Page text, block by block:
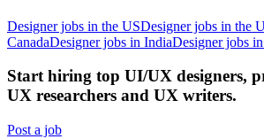
Designer jobs in the USDesigner jobs in the
CanadaDesigner jobs in IndiaDesigner jobs
Start hiring top UI/UX designers,
UX researchers and UX writers.
Post a job